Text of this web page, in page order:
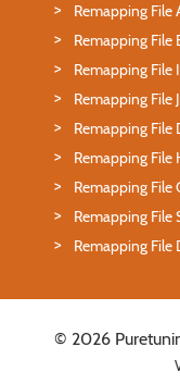
Remapping File
Remapping File
Remapping File
Remapping File
Remapping File
Remapping File
Remapping File
Remapping File
Remapping File
© 2026